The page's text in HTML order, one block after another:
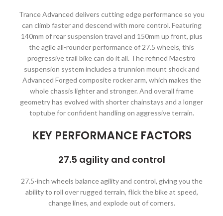
Trance Advanced delivers cutting edge performance so you
can climb faster and descend with more control. Featuring
140mm of rear suspension travel and 150mm up front, plus
the agile all-rounder performance of 27.5 wheels, this
progressive trail bike can do it all. The refined Maestro
suspension system includes a trunnion mount shock and
Advanced Forged composite rocker arm, which makes the
whole chassis lighter and stronger. And overall frame
geometry has evolved with shorter chainstays and a longer
toptube for confident handling on aggressive terrain.
KEY PERFORMANCE FACTORS
27.5 agility and control
27.5-inch wheels balance agility and control, giving you the
ability to roll over rugged terrain, flick the bike at speed,
change lines, and explode out of corners.